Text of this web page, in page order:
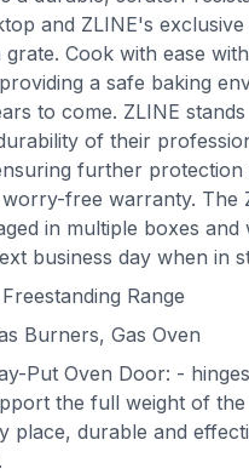
and ZLINE's exclusive
grate. Cook with ease
a safe baking
to come. ZLINE
of their
further protection
free warranty. The
in multiple boxes and
business day when in
Range
Burners, Gas Oven
Put Oven Door: -
the full weight of
place, durable and